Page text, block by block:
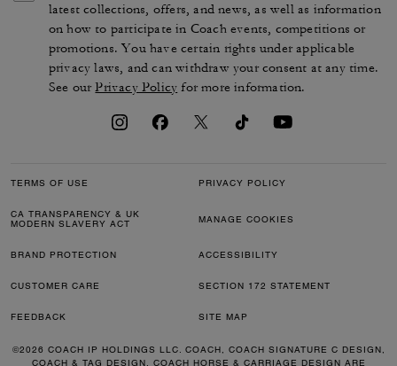
latest collections, offers, and news, as well as information
on how to participate in Coach events, competitions or
promotions. You have certain rights under applicable
privacy laws, and can withdraw your consent at any time.
See ourPrivacy Policy for more information.
TERMS OF USE PRIVACY POLICY
CA TRANSPARENCY & UK
MODERN SLAVERY ACT
MANAGE COOKIES
BRAND PROTECTION ACCESSIBILITY
CUSTOMER CARE SECTION 172 STATEMENT
FEEDBACK SITE MAP
©2026 COACH IP HOLDINGS LLC. COACH, COACH SIGNATURE C DESIGN,
COACH & TAG DESIGN, COACH HORSE & CARRIAGE DESIGN ARE